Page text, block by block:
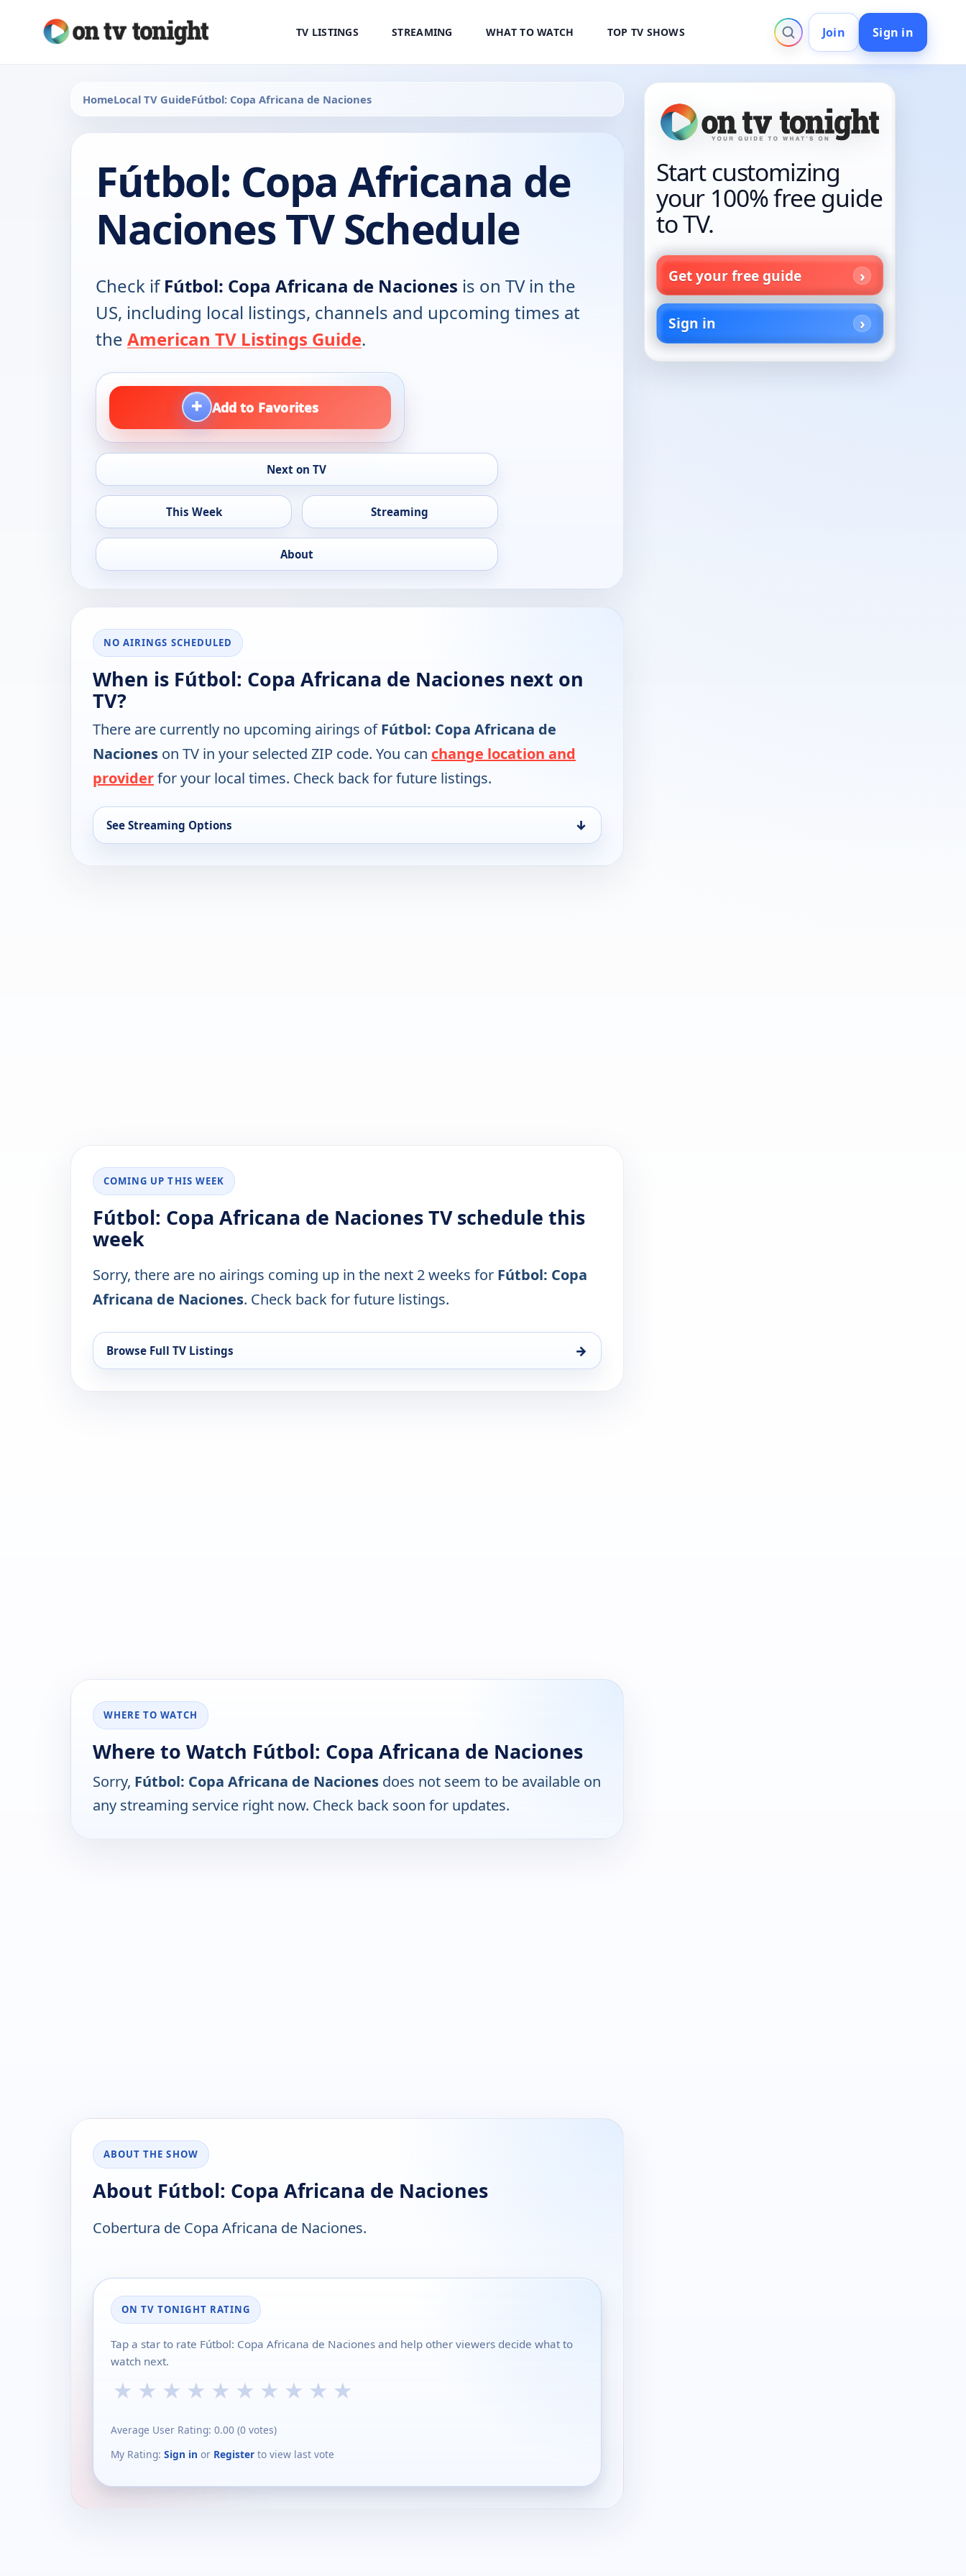
TV LISTINGS STREAMING WHAT TO WATCH TOP TV SHOWS Join Sign in
HomeLocal TV GuideFútbol: Copa Africana de Naciones
Fútbol: Copa Africana de
Naciones TV Schedule
Check ifFútbol: Copa Africana de Naciones is on TV in the
US, including local listings, channels and upcoming times at
the American TV Listings Guide.
+ Add to Favorites
Next on TV
This Week Streaming
About
NO AIRINGS SCHEDULED
When is Fútbol: Copa Africana de Naciones next on
TV?
There are currently no upcoming airings ofFútbol: Copa Africana de
Naciones on TV in your selected ZIP code. You can change location and
providerfor your local times. Check back for future listings.
See Streaming Options ↓
COMING UP THIS WEEK
Fútbol: Copa Africana de Naciones TV schedule this
week
Sorry, there are no airings coming up in the next 2 weeks for Fútbol: Copa
Africana de Naciones. Check back for future listings.
Browse Full TV Listings →
WHERE TO WATCH
Where to Watch Fútbol: Copa Africana de Naciones
Sorry, Fútbol: Copa Africana de Naciones does not seem to be available on
any streaming service right now. Check back soon for updates.
ABOUT THE SHOW
About Fútbol: Copa Africana de Naciones
Cobertura de Copa Africana de Naciones.
ON TV TONIGHT RATING
Tap a star to rate Fútbol: Copa Africana de Naciones and help other viewers decide what to
watch next.
★ ★ ★ ★ ★ ★ ★ ★ ★ ★
Average User Rating: 0.00 (0 votes)
My Rating: Sign in or Register to view last vote
Start customizing
your 100% free guide
to TV.
Get your free guide
Sign in